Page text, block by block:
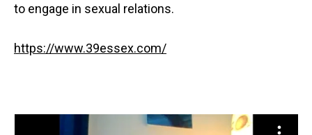
to engage in sexual relations.
https://www.39essex.com/